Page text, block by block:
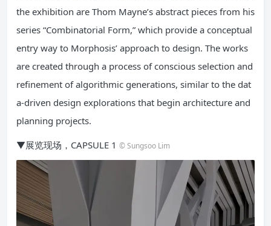
the exhibition are Thom Mayne’s abstract pieces from his
series “Combinatorial Form,” which provide a conceptual
entry way to Morphosis’ approach to design. The works
are created through a process of conscious selection and
refinement of algorithmic generations, similar to the dat
a-driven design explorations that begin architecture and
planning projects.
▼展览现场，CAPSULE 1 © Sungsoo Lim